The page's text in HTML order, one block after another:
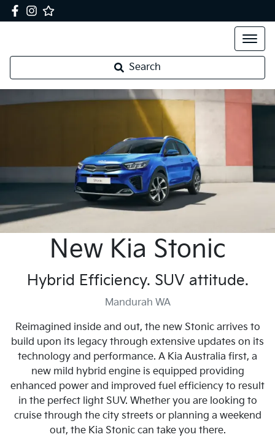
Search
New Kia Stonic
Hybrid Efficiency. SUV attitude.
Mandurah WA
Reimagined inside and out, the new Stonic arrives to
build upon its legacy through extensive updates on its
technology and performance. A Kia Australia first, a
new mild hybrid engine is equipped providing
enhanced power and improved fuel efficiency to result
in the perfect light SUV. Whether you are looking to
cruise through the city streets or planning a weekend
out, the Kia Stonic can take you there.